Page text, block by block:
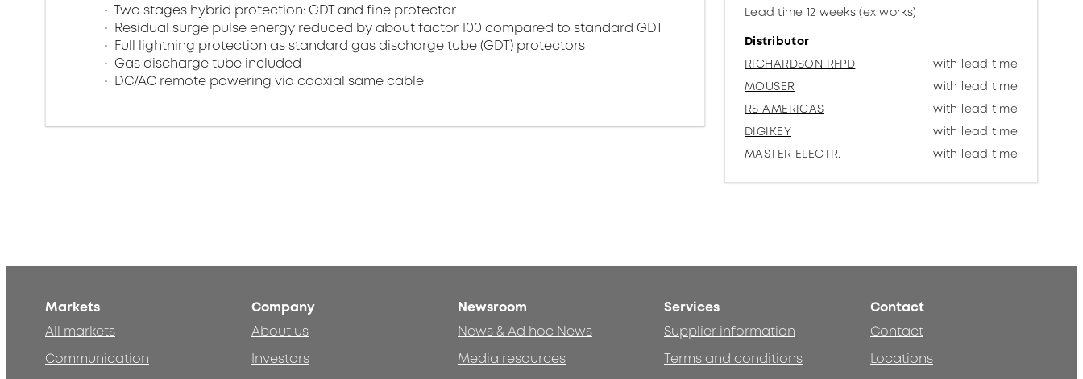
Two stages hybrid protection: GDT and fine protector
Residual surge pulse energy reduced by about factor 100 compared to standard GDT
Full lightning protection as standard gas discharge tube (GDT) protectors
Gas discharge tube included
DC/AC remote powering via coaxial same cable
Lead time 12 weeks (ex works)
Distributor
RICHARDSON RFPD
with lead time
MOUSER
with lead time
RS AMERICAS
with lead time
DIGIKEY
with lead time
MASTER ELECTR.
with lead time
Markets
All markets
Communication
Company
About us
Investors
Newsroom
News & Ad hoc News
Media resources
Services
Supplier information
Terms and conditions
Contact
Contact
Locations